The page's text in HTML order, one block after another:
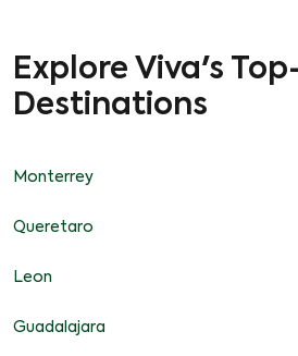
Explore Viva's
Destinations
Monterrey
Queretaro
Leon
Guadalajara